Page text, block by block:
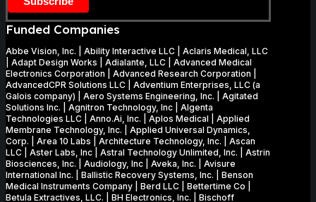
Funded Companies
Abbe Vision, Inc. | Ability Interactive LLC | Aclaris Medical, LLC
| Adapt Design Works | Adialante, LLC | Advanced Medical
Electronics Corporation | Advanced Research Corporation |
AdvancedCPR Solutions LLC | Adventium Enterprises, LLC (a
Galois company) | Aero Systems Engineering, Inc. | Agitated
Solutions Inc. | Agnitron Technology, Inc | Algenta
Technologies LLC | Anno.Ai, Inc. | Aplos Medical | Applied
Membrane Technology, Inc. | Applied Universal Dynamics,
Corp. | Area 10 Labs | Architecture Technology, Inc. | Ascan
LLC | Aster Labs, Inc | Astral Technology Unlimited, Inc. | Astrin
Biosciences, Inc. | Audiology, Inc | Aveka, Inc. | Avisure
International Inc. | Ballistic Recovery Systems, Inc. | Benson
Medical Instruments Company | Berd LLC | Bettertime Co |
Betula Extractives, LLC. | BH Electronics, Inc. | Bischoff